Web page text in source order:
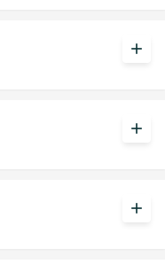
add
add
add